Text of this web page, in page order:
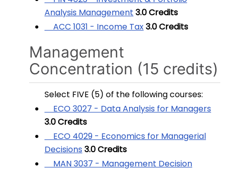
Analysis Management 3.0Credits
ACC 1031 - Income Tax3.0Credits
Management
Concentration (15 credits)
Select FIVE (5) of the following courses:
ECO 3027 - Data Analysis for Managers
3.0Credits
ECO 4029 - Economics for Managerial
Decisions 3.0Credits
MAN 3037 - Management Decision